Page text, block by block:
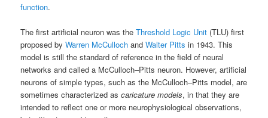
function.
The first artificial neuron was theThreshold Logic Unit (TLU) first
proposed byWarren McCulloch andWalter Pitts in 1943. This
model is still the standard of reference in the field of neural
networks and called a McCulloch–Pitts neuron. However, artificial
neurons of simple types, such as the McCulloch–Pitts model, are
sometimes characterized ascaricature models, in that they are
intended to reflect one or more neurophysiological observations,